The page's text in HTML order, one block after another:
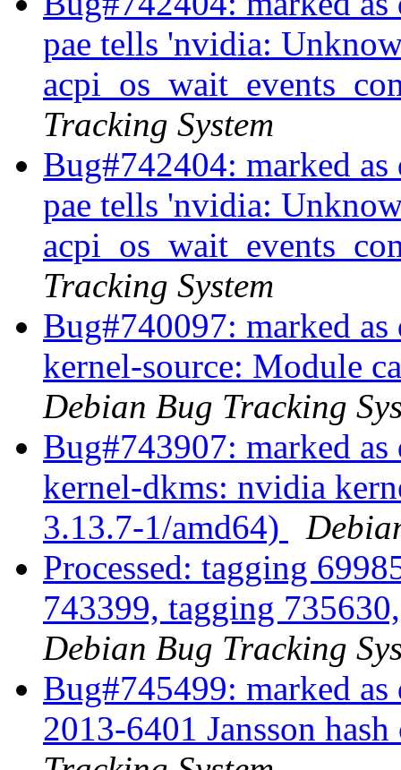
pae tells 'nvidia:
Tracking System
Bug#742404: marked
pae tells 'nvidia:
Tracking System
Bug#740097: marked
kernel-source: Module
Debian Bug Tracking
Bug#743907: marked
kernel-dkms: nvidia
3.13.7-1/amd64)
Processed: tagging
743399, tagging
Debian Bug Tracking
Bug#745499: marked
2013-6401 Jansson